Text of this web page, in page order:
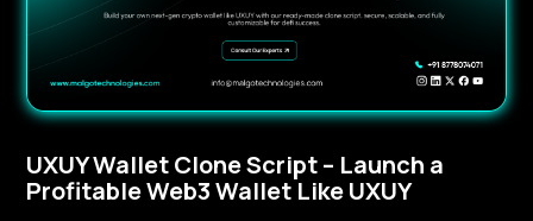
UXUY Wallet Clone Script – Launch a
Profitable Web3 Wallet Like UXUY